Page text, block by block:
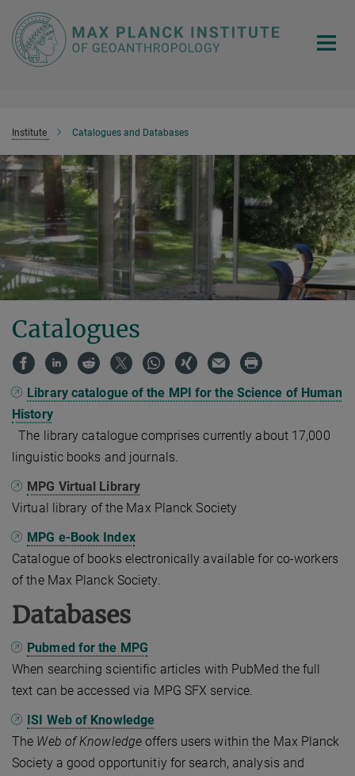
Main-
Content
Institute Catalogues and Databases
Catalogues
Library catalogue of the MPI for the Science of Human
History
The library catalogue comprises currently about 17,000
linguistic books and journals.
MPG Virtual Library
Virtual library of the Max Planck Society
MPG e-Book Index
Catalogue of books electronically available for co-workers
of the Max Planck Society.
Databases
Pubmed for the MPG
When searching scientific articles with PubMed the full
text can be accessed via MPG SFX service.
ISI Web of Knowledge
The Web of Knowledge offers users within the Max Planck
Society a good opportunitiy for search, analysis and